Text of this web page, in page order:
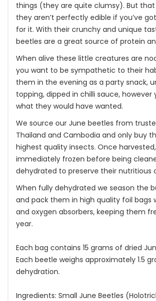
things (they are quite clumsy). But that
they aren’t perfectly edible if you’ve
for it. With their crunchy and unique
beetles are a great source of protein
When alive these little creatures are
you want to be sympathetic to their
them in the evening as a party snack,
topping, dipped in chilli sauce, however
what they would have wanted.
We source our June beetles from
Thailand and Cambodia and only buy
highest quality insects. Once
immediately frozen before being
dehydrated to preserve their nutritious
When fully dehydrated we season the
and pack them in high quality foil bags
and oxygen absorbers, keeping them
year.
Each bag contains 15 grams of dried
Each beetle weighs approximately 1.5
dehydration.
Ingredients: Small June Beetles